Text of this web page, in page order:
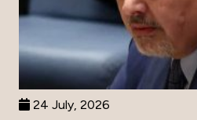
24 July, 2026